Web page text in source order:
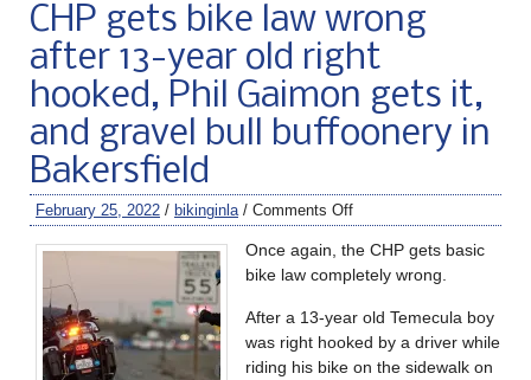
CHP gets bike law wrong
after 13-year old right
hooked, Phil Gaimon gets it,
and gravel bull buffoonery in
Bakersfield
February 25, 2022 / bikinginla / Comments Off
Once again, the CHP gets basic
bike law completely wrong.
After a 13-year old Temecula boy
was right hooked by a driver while
riding his bike on the sidewalk on